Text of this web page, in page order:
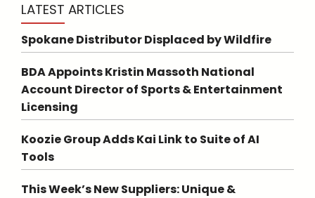
LATEST ARTICLES
Spokane Distributor Displaced by Wildfire
BDA Appoints Kristin Massoth National
Account Director of Sports & Entertainment
Licensing
Koozie Group Adds Kai Link to Suite of AI
Tools
This Week’s New Suppliers: Unique &